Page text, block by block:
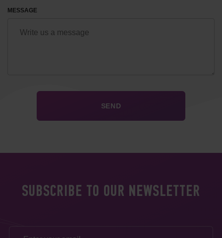
MESSAGE
SUBSCRIBE TO OUR NEWSLETTER